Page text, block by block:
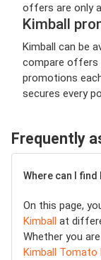
offers are only
Kimball
Kimball can be
compare offers
promotions
secures every
Frequently
Where can I
On this page,
Kimball at
Whether you
Kimball Tomato